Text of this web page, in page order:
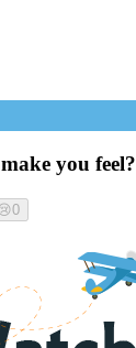
you feel?
0